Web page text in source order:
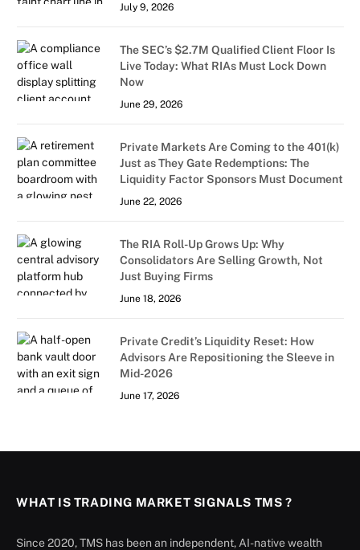
July 9, 2026
The SEC’s $2.7M Qualified Client Floor Is
Live Today: What RIAs Must Lock Down
Now
June 29, 2026
Private Markets Are Coming to the 401(k)
Just as They Gate Redemptions: The
Liquidity Factor Sponsors Must Document
June 22, 2026
The RIA Roll-Up Grows Up: Why
Consolidators Are Selling Growth, Not
Just Buying Firms
June 18, 2026
Private Credit’s Liquidity Reset: How
Advisors Are Repositioning the Sleeve in
Mid-2026
June 17, 2026
WHAT IS TRADING MARKET SIGNALS TMS ?
Since 2020, TMS has been an independent, AI-native wealth